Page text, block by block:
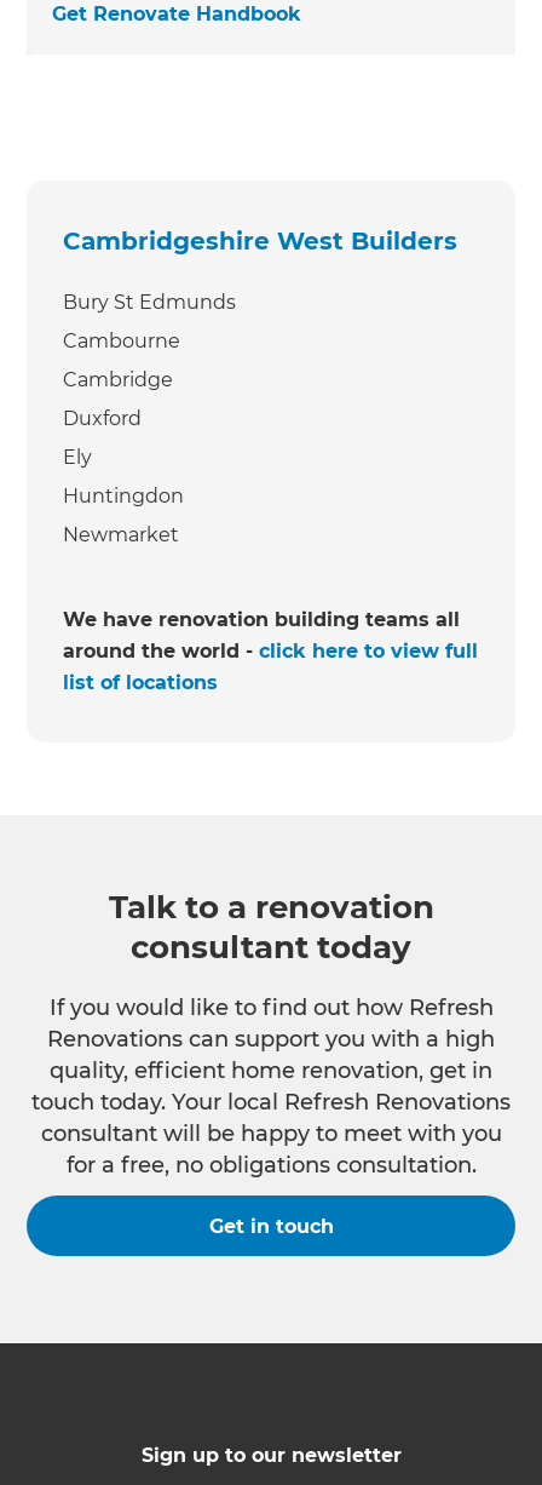
Get Renovate Handbook
Cambridgeshire West Builders
Bury St Edmunds
Cambourne
Cambridge
Duxford
Ely
Huntingdon
Newmarket
We have renovation building teams all
around the world -click here to view full
list of locations
Talk to a renovation
consultant today
If you would like to find out how Refresh
Renovations can support you with a high
quality, efficient home renovation, get in
touch today. Your local Refresh Renovations
consultant will be happy to meet with you
for a free, no obligations consultation.
Get in touch
Sign up to our newsletter